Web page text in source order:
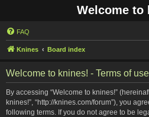
Welcome to
FAQ
Knines Board index
Welcome to knines! - Terms of use
By accessing “Welcome to knines!”
knines!”, “http://knines.com/forum”), you
following terms. If you do not agree to be